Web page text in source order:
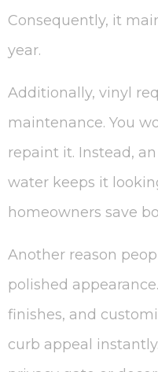
Consequently, it
year.
Additionally, vinyl
maintenance. You
repaint it. Instead,
water keeps it
homeowners save
Another reason
polished
finishes, and
curb appeal